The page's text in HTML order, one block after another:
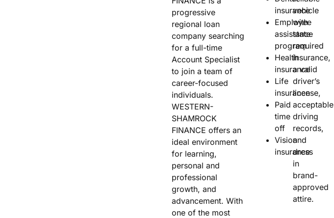
progressive
regional loan
company searching
for a full-time
Account Specialist
to join a team of
career-focused
individuals.
WESTERN-
SHAMROCK
FINANCE offers an
ideal environment
for learning,
personal and
professional
growth, and
advancement. With
one of the most
insurance
Employee
assistance
program
Health
insurance
Life
insurance
Paid
time
off
Vision
insurance
vehicle
with
state
required
insurance,
a valid
driver’s
license,
acceptable
driving
records,
and
dress
in
brand-
approved
attire.